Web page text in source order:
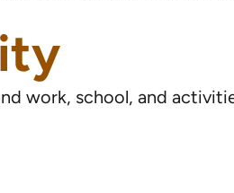
work, school, and